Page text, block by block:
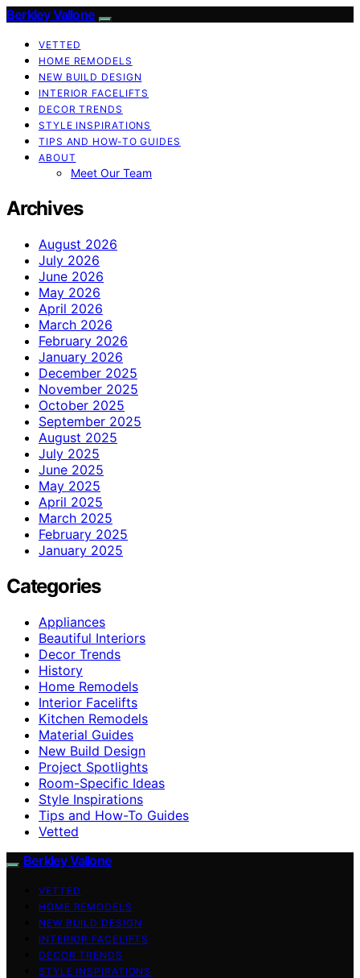
Berkley Vallone
VETTED
HOME REMODELS
NEW BUILD DESIGN
INTERIOR FACELIFTS
DECOR TRENDS
STYLE INSPIRATIONS
TIPS AND HOW-TO GUIDES
ABOUT
Meet Our Team
Archives
August 2026
July 2026
June 2026
May 2026
April 2026
March 2026
February 2026
January 2026
December 2025
November 2025
October 2025
September 2025
August 2025
July 2025
June 2025
May 2025
April 2025
March 2025
February 2025
January 2025
Categories
Appliances
Beautiful Interiors
Decor Trends
History
Home Remodels
Interior Facelifts
Kitchen Remodels
Material Guides
New Build Design
Project Spotlights
Room-Specific Ideas
Style Inspirations
Tips and How-To Guides
Vetted
Berkley Vallone
VETTED
HOME REMODELS
NEW BUILD DESIGN
INTERIOR FACELIFTS
DECOR TRENDS
STYLE INSPIRATIONS